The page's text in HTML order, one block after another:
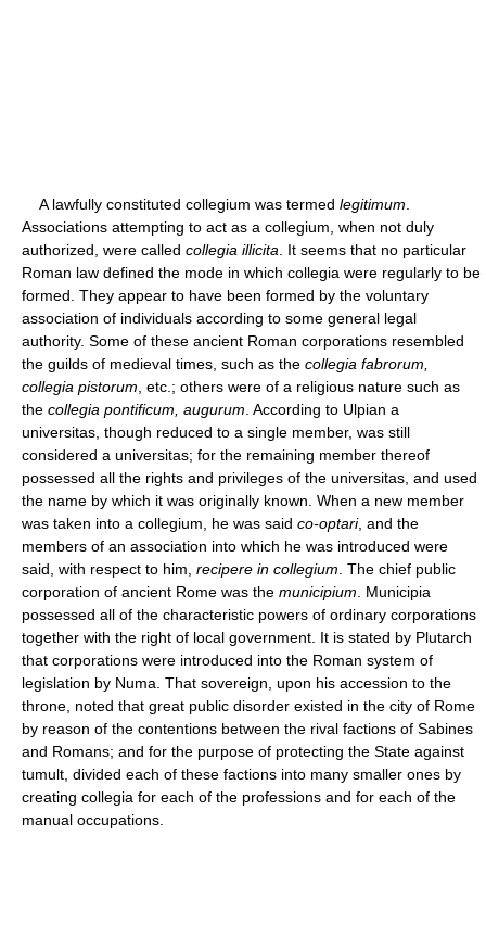
A lawfully constituted collegium was termed legitimum
Associations attempting to act as a collegium, when not duly
authorized, were called collegia illicita . It seems that no particular
Roman law defined the mode in which collegia were regularly to be
formed. They appear to have been formed by the voluntary
association of individuals according to some general legal
authority. Some of these ancient Roman corporations resembled
the guilds of medieval times, such as the collegia fabrorum,
collegia pistorum , etc.; others were of a religious nature such as
the collegia pontificum, augurum . According to Ulpian a
universitas, though reduced to a single member, was still
considered a universitas; for the remaining member thereof
possessed all the rights and privileges of the universitas, and used
the name by which it was originally known. When a new member
was taken into a collegium, he was said co-optari, and the
members of an association into which he was introduced were
said, with respect to him, recipere in collegium . The chief public
corporation of ancient Rome was the municipium . Municipia
possessed all of the characteristic powers of ordinary corporations
together with the right of local government. It is stated by Plutarch
that corporations were introduced into the Roman system of
legislation by Numa. That sovereign, upon his accession to the
throne, noted that great public disorder existed in the city of Rome
by reason of the contentions between the rival factions of Sabines
and Romans; and for the purpose of protecting the State against
tumult, divided each of these factions into many smaller ones by
creating collegia for each of the professions and for each of the
manual occupations.